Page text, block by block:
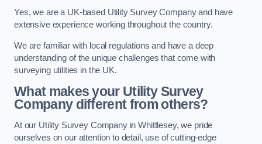
Yes, we are a UK-based Utility Survey Company and have
extensive experience working throughout the country.
We are familiar with local regulations and have a deep
understanding of the unique challenges that come with
surveying utilities in the UK.
What makes your Utility Survey
Company different from others?
At our Utility Survey Company in Whittlesey, we pride
ourselves on our attention to detail, use of cutting-edge